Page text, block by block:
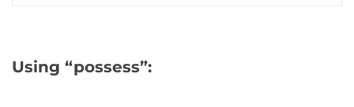
Using “possess”: